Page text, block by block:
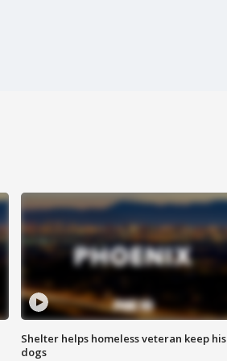
Shelter helps homeless veteran keep his
dogs